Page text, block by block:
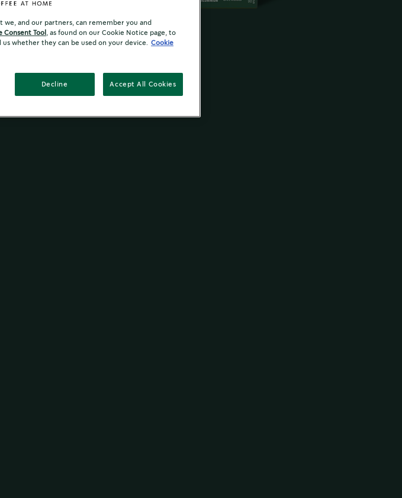
we, and our partners, can remember you and
Consent Tool
, as found on our Cookie Notice page, to
whether they can be used on your device.
Cookie
Decline Accept All Cookies